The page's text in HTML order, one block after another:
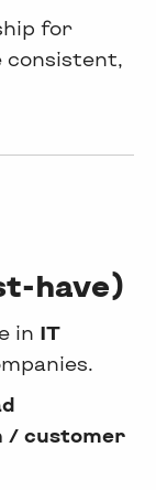
for
consistent,
have)
in IT
/ customer